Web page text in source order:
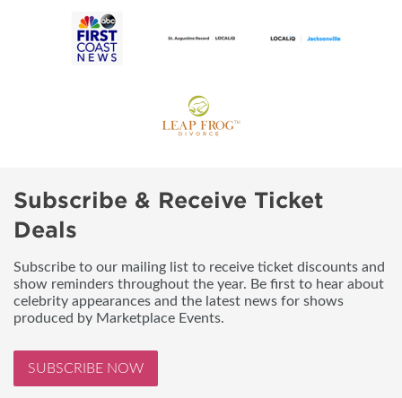
Subscribe & Receive Ticket
Deals
Subscribe to our mailing list to receive ticket discounts and
show reminders throughout the year. Be first to hear about
celebrity appearances and the latest news for shows
produced by Marketplace Events.
SUBSCRIBE NOW